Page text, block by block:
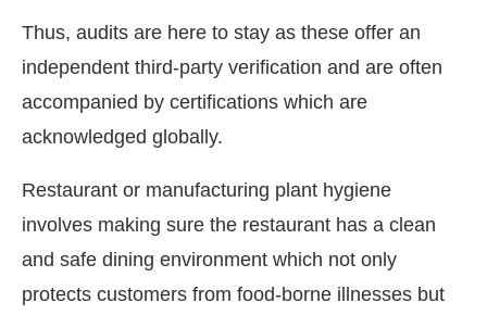
Thus, audits are here to stay as these offer an
independent third-party verification and are often
accompanied by certifications which are
acknowledged globally.
Restaurant or manufacturing plant hygiene
involves making sure the restaurant has a clean
and safe dining environment which not only
protects customers from food-borne illnesses but